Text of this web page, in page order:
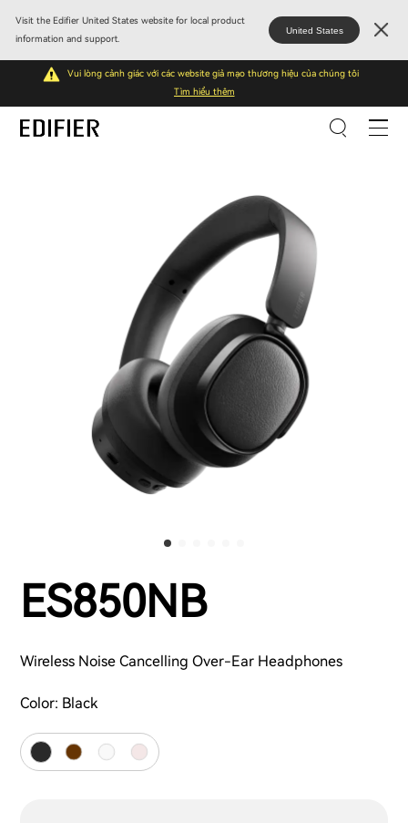
Visit the Edifier United States website for local product
information and support.
United States
Vui lòng cảnh giác với các website giả mạo thương hiệu của chúng tôi
Tìm hiểu thêm
ES850NB
Wireless Noise Cancelling Over-Ear Headphones
Color: Black